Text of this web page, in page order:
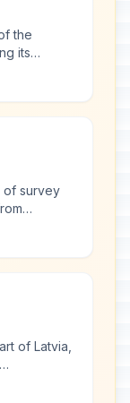
the
its
centuries
of survey
Black
of Latvia,